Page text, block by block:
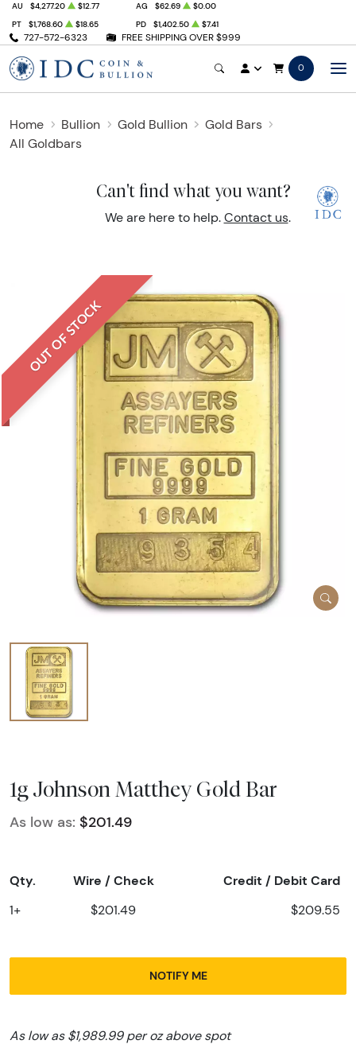
727-572-6323 FREE SHIPPING OVER $999
AU $4,277.20 $12.77 AG $62.69
$0.00
PT
$1,768.60 $18.65 PD $1,402.50 $7.41
0
Home Bullion Gold Bullion
Gold Bars
All Goldbars
Can't find what you want?
We are here to help. Contact us.
OUT OF STOCK
1g Johnson Matthey Gold Bar
As low as: $201.49
Qty. Wire / Check Credit / Debit Card
1+ $201.49 $209.55
NOTIFY ME
As low as $1,989.99 per oz above spot